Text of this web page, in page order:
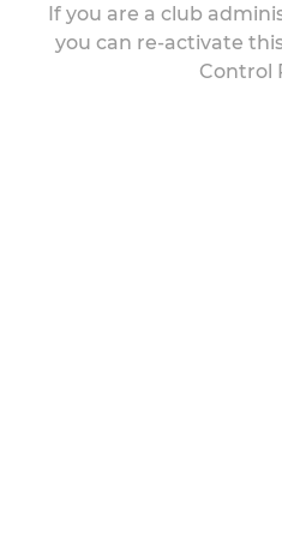
If you are a club
you can re-activate
Control